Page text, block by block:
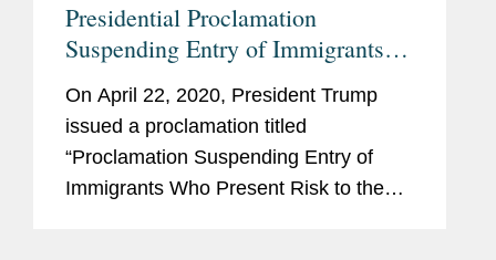
Presidential Proclamation
Suspending Entry of Immigrants
Who Present Risk to the U.S.
Labor Market During the
Economic Recovery Following the
COVID-19 Outbreak
On April 22, 2020, President Trump
issued a proclamation titled
“Proclamation Suspending Entry of
Immigrants Who Present Risk to the